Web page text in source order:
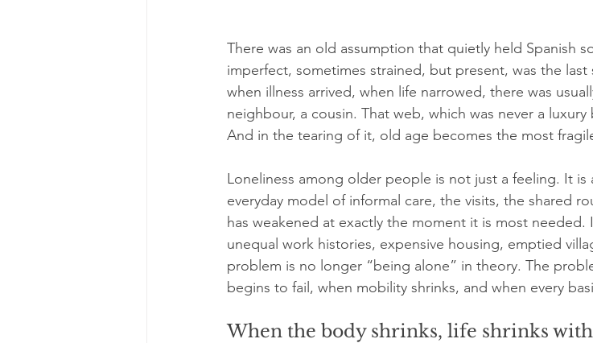
There was an old assumption that quietly held Spanish
imperfect, sometimes strained, but present, was the
when illness arrived, when life narrowed, there was
neighbour, a cousin. That web, which was never a
And in the tearing of it, old age becomes the most
Loneliness among older people is not just a feeling. It is
everyday model of informal care, the visits, the shared
has weakened at exactly the moment it is most
unequal work histories, expensive housing, emptied
problem is no longer “being alone” in theory. The
begins to fail, when mobility shrinks, and when every
When the body shrinks, life shrinks